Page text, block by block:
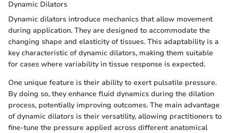
Dynamic Dilators
Dynamic dilators introduce mechanics that allow movement
during application. They are designed to accommodate the
changing shape and elasticity of tissues. This adaptability is a
key characteristic of dynamic dilators, making them suitable
for cases where variability in tissue response is expected.
One unique feature is their ability to exert pulsatile pressure.
By doing so, they enhance fluid dynamics during the dilation
process, potentially improving outcomes. The main advantage
of dynamic dilators is their versatility, allowing practitioners to
fine-tune the pressure applied across different anatomical